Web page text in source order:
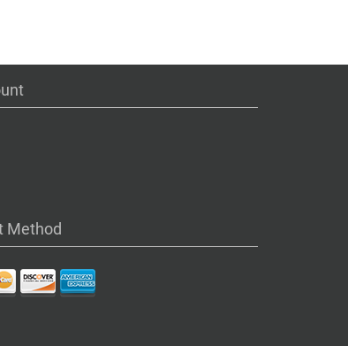
Method